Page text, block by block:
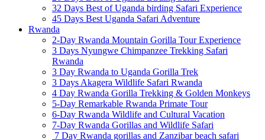
32 Days Best of Uganda birding Safari Experience
45 Days Best Uganda Safari Adventure
Rwanda
2-Day Rwanda Mountain Gorilla Tour Experience
3 Days Nyungwe Chimpanzee Trekking Safari
Rwanda
3 Day Rwanda to Uganda Gorilla Trek
3 Days Akagera Wildlife Safari Rwanda
4 Day Rwanda Gorilla Trekking & Golden Monkeys
5-Day Remarkable Rwanda Primate Tour
6-Day Rwanda Wildlife and Cultural Vacation
7-Day Rwanda Gorillas and Wildlife Safari
7 Day Rwanda gorillas and Zanzibar beach safari